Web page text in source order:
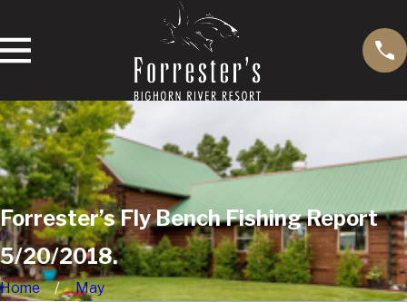
Forrester’s Fly Bench Fishing Report
5/20/2018.
Home May